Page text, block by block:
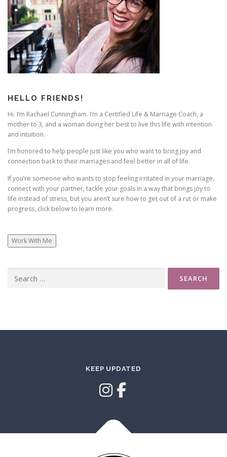
i
g
a
t
o
HELLO FRIENDS!
Hi. I’m Rachael Cunningham. I’m a Certified Life & Marriage Coach, a
mother to 3, and a woman doing her best to live this life with intention
and intuition.
I’m honored to help people just like you who want to bring joy and
connection back to their marriages and feel better in all of life.
If you’re someone who wants to stop feeling irritated in your marriage,
connect with your partner, tackle your goals in a way that brings joy to
life instead of stress, but you aren’t sure how to get out of a rut or make
progress, click below to learn more.
Work With Me
for:
KEEP UPDATED